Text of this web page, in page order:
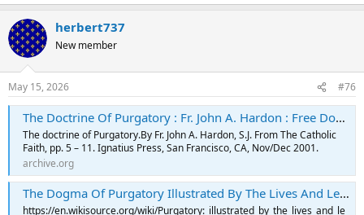
herbert737
New member
May 15, 2026 #76
The Doctrine Of Purgatory : Fr. John A. Hardon : Free Download, Borrow, and Streaming : Internet Archive
The doctrine of Purgatory.By Fr. John A. Hardon, S.J. From The Catholic
Faith, pp. 5 – 11. Ignatius Press, San Francisco, CA, Nov/Dec 2001.
archive.org
The Dogma Of Purgatory Illustrated By The Lives And Legends Of The Saints By Rev. F. X. SCHOUPPE, S. J. : François-Xavier Schouppe : Free Download, Borrow, and Streaming : Internet Archive
https://en.wikisource.org/wiki/Purgatory:_illustrated_by_the_lives_and_le